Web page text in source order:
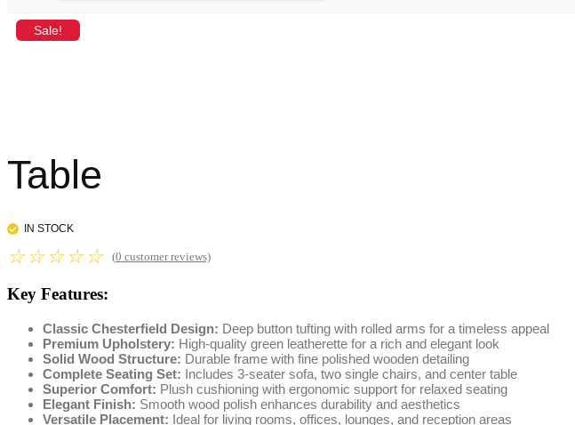
Sale!
Table
IN STOCK
☆ ☆ ☆ ☆ ☆ (0 customer reviews)
Key Features:
Classic Chesterfield Design: Deep button tufting with rolled arms for a timeless appeal
Premium Upholstery: High-quality green leatherette for a rich and elegant look
Solid Wood Structure: Durable frame with fine polished wooden detailing
Complete Seating Set: Includes 3-seater sofa, two single chairs, and center table
Superior Comfort: Plush cushioning with ergonomic support for relaxed seating
Elegant Finish: Smooth wood polish enhances durability and aesthetics
Versatile Placement: Ideal for living rooms, offices, lounges, and reception areas